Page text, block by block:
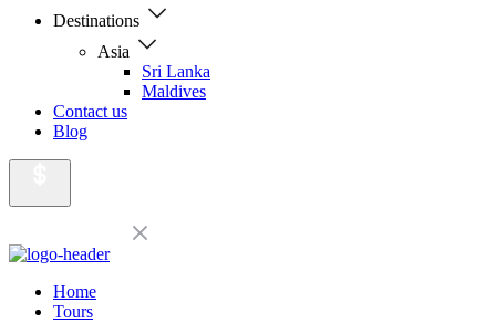
Destinations
Asia
Sri Lanka
Maldives
Contact us
Blog
Home
Tours